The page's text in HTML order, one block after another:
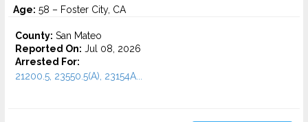
Age: 58 – Foster City, CA
County: San Mateo
Reported On: Jul 08, 2026
Arrested For:
21200.5, 23550.5(A), 23154A...